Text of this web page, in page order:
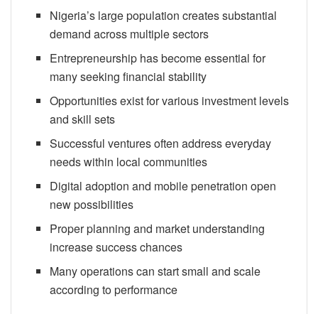
Nigeria’s large population creates substantial
demand across multiple sectors
Entrepreneurship has become essential for
many seeking financial stability
Opportunities exist for various investment levels
and skill sets
Successful ventures often address everyday
needs within local communities
Digital adoption and mobile penetration open
new possibilities
Proper planning and market understanding
increase success chances
Many operations can start small and scale
according to performance